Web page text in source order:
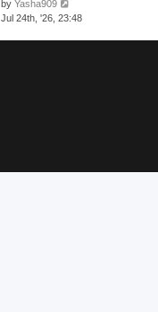
by Yasha909
the
Jul 24th, '26, 23:48